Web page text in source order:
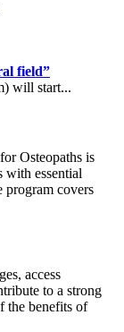
field”
will start...
Osteopaths is
with essential
program covers
access
to a strong
the benefits of